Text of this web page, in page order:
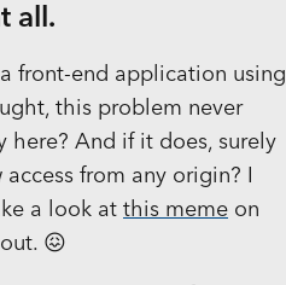
all.
front-end application using
this problem never
here? And if it does, surely
from any origin? I
a look at this meme on
😖